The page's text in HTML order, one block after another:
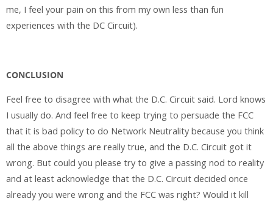
me, I feel your pain on this from my own less than fun
experiences with the DC Circuit).
CONCLUSION
Feel free to disagree with what the D.C. Circuit said. Lord knows
I usually do. And feel free to keep trying to persuade the FCC
that it is bad policy to do Network Neutrality because you think
all the above things are really true, and the D.C. Circuit got it
wrong. But could you please try to give a passing nod to reality
and at least acknowledge that the D.C. Circuit decided once
already you were wrong and the FCC was right? Would it kill